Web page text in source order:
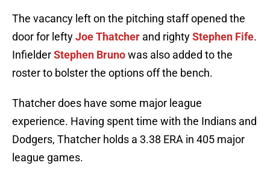
The vacancy left on the pitching staff opened the
door for leftyJoe Thatcher and rightyStephen Fife.
InfielderStephen Brunowas also added to the
roster to bolster the options off the bench.
Thatcher does have some major league
experience. Having spent time with the Indians and
Dodgers, Thatcher holds a 3.38 ERA in 405 major
league games.